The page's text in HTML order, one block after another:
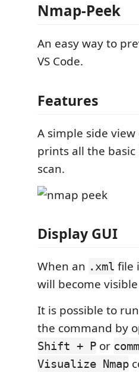
Nmap-Peek
An easy way to
VS Code.
Features
A simple side
prints all the
scan.
Display GUI
When an .xml file
will become
It is possible to
the command by
Shift + P or
Visualize Nmap